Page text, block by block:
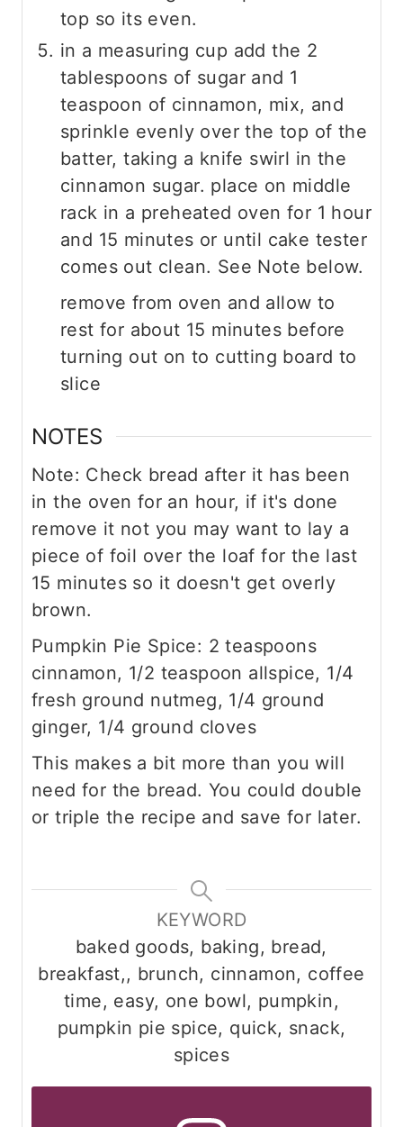
top so its even.
in a measuring cup add the 2
tablespoons of sugar and 1
teaspoon of cinnamon, mix, and
sprinkle evenly over the top of the
batter, taking a knife swirl in the
cinnamon sugar. place on middle
rack in a preheated oven for 1 hour
and 15 minutes or until cake tester
comes out clean. See Note below.
remove from oven and allow to
rest for about 15 minutes before
turning out on to cutting board to
slice
NOTES
Note: Check bread after it has been
in the oven for an hour, if it's done
remove it not you may want to lay a
piece of foil over the loaf for the last
15 minutes so it doesn't get overly
brown.
Pumpkin Pie Spice: 2 teaspoons
cinnamon, 1/2 teaspoon allspice, 1/4
fresh ground nutmeg, 1/4 ground
ginger, 1/4 ground cloves
This makes a bit more than you will
need for the bread. You could double
or triple the recipe and save for later.
KEYWORD
baked goods, baking, bread,
breakfast,, brunch, cinnamon, coffee
time, easy, one bowl, pumpkin,
pumpkin pie spice, quick, snack,
spices